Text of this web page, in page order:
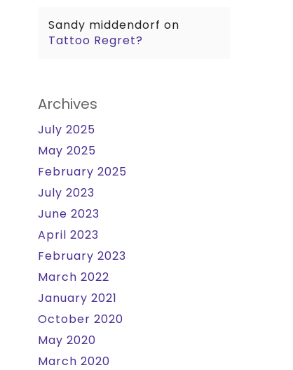
Sandy middendorf on
Tattoo Regret?
Archives
July 2025
May 2025
February 2025
July 2023
June 2023
April 2023
February 2023
March 2022
January 2021
October 2020
May 2020
March 2020